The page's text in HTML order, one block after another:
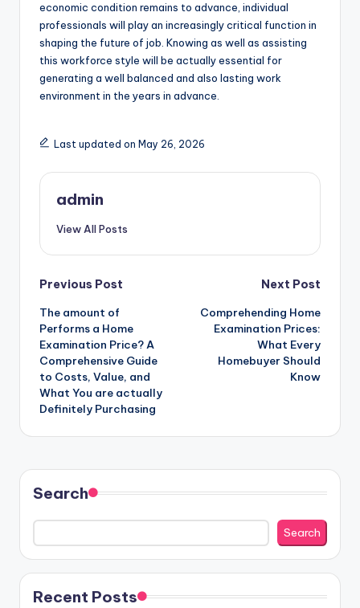
economic condition remains to advance, individual
professionals will play an increasingly critical function in
shaping the future of job. Knowing as well as assisting
this workforce style will be actually essential for
generating a well balanced and also lasting work
environment in the years in advance.
Last updated on May 26, 2026
admin
View All Posts
Post
navigation
Previous Post
The amount of
Performs a Home
Examination Price? A
Comprehensive Guide
to Costs, Value, and
What You are actually
Definitely Purchasing
Next Post
Comprehending Home
Examination Prices:
What Every
Homebuyer Should
Know
Search
Search
Recent Posts